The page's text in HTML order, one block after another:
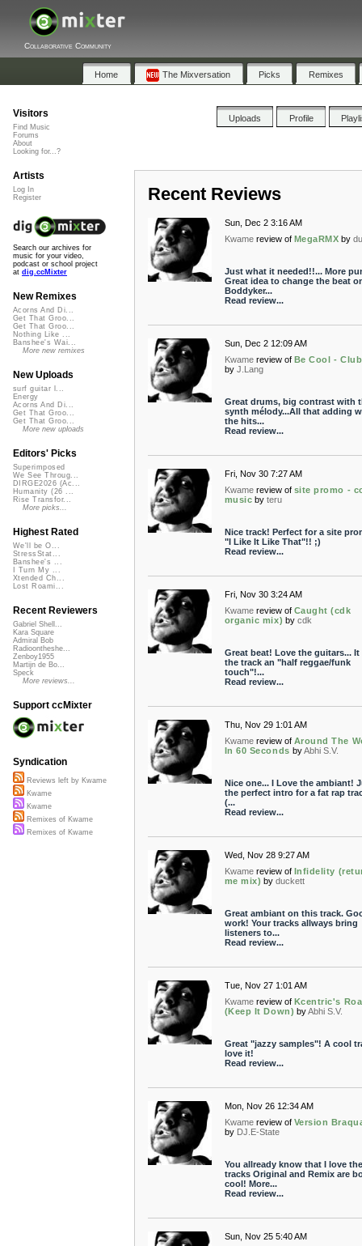
Collaborative Community
Home The Mixversation Picks Remixes
Uploads Profile
Recent Reviews
Sun, Dec 2 3:16 AM
Kwame review of MegaRMX by
Just what it needed!!... More
Great idea to change the beat
Boddyker...
Read review...
Sun, Dec 2 12:09 AM
Kwame review of Be Cool -
by J.Lang
Great drums, big contrast with
synth mélody...All that adding
the hits...
Read review...
Fri, Nov 30 7:27 AM
Kwame review of site promo -
music by teru
Nice track! Perfect for a site
"I Like It Like That"!! ;)
Read review...
Fri, Nov 30 3:24 AM
Kwame review of Caught (cdk
organic mix) by cdk
Great beat! Love the guitars... It
the track an "half reggae/funk
touch"!...
Read review...
Thu, Nov 29 1:01 AM
Kwame review of Around The
In 60 Seconds byAbhi S.V.
Nice one... I Love the ambiant!
the perfect intro for a fat rap
(...
Read review...
Wed, Nov 28 9:27 AM
Kwame review of Infidelity
me mix) by duckett
Great ambiant on this track.
work! Your tracks allways bring
listeners to...
Read review...
Tue, Nov 27 1:01 AM
Kwame review of Kcentric's
(Keep It Down) byAbhi S.V.
Great "jazzy samples"! A cool
love it!
Read review...
Mon, Nov 26 12:34 AM
Kwame review of Version
by DJ.E-State
You allready know that I love the
tracks Original and Remix are
cool! More...
Read review...
Sun, Nov 25 5:40 AM
Visitors
Find Music
Forums
About
Looking for...?
Artists
Log In
Register
Search our archives for
music for your video,
podcast or school project
at dig.ccMixter
New Remixes
Acorns And Di...
Get That Groo...
Get That Groo...
Nothing Like ...
Banshee's Wai...
More new remixes
New Uploads
surf guitar l...
Energy
Acorns And Di...
Get That Groo...
Get That Groo...
More new uploads
Editors' Picks
Superimposed
We See Throug...
DIRGE2026 (Ac...
Humanity (26 ...
Rise Transfor...
More picks...
Highest Rated
We'll be O...
StressStat...
Banshee's ...
I Turn My ...
Xtended Ch...
Lost Roami...
Recent Reviewers
Gabriel Shell...
Kara Square
Admiral Bob
Radioontheshe...
Zenboy1955
Martijn de Bo...
Speck
More reviews...
Support ccMixter
Syndication
Reviews left by Kwame
Kwame
Kwame
Remixes of Kwame
Remixes of Kwame